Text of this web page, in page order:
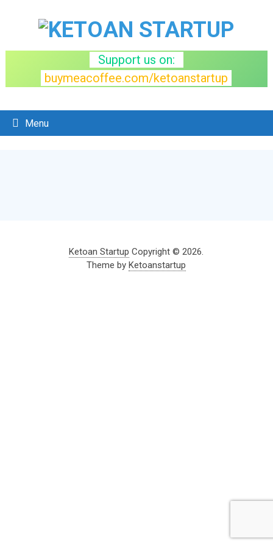
Support us on:
buymeacoffee.com/ketoanstartup
Menu
Ketoan Startup Copyright © 2026.
Theme byKetoanstartup